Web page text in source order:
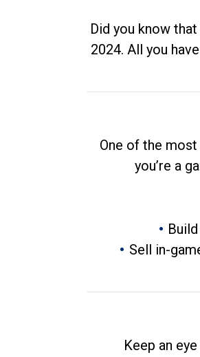
Did you know
2024. All you
One of the
you’re a
Sell in-
Keep an